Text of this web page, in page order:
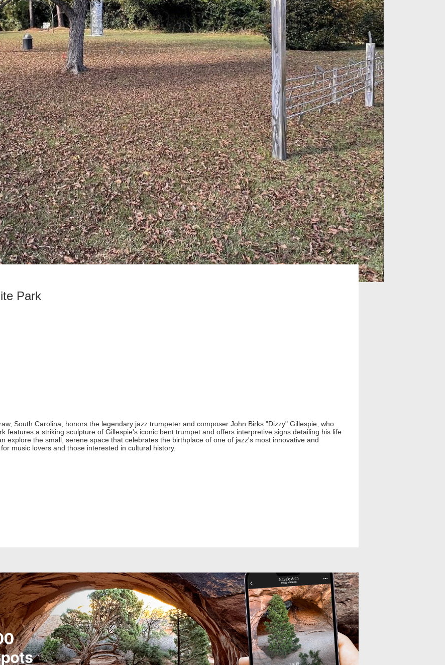
Park
South Carolina, honors the legendary jazz trumpeter and composer John Birks "Dizzy" Gillespie, who
features a striking sculpture of Gillespie's iconic bent trumpet and offers interpretive signs detailing his life
explore the small, serene space that celebrates the birthplace of one of jazz's most innovative and
music lovers and those interested in cultural history.